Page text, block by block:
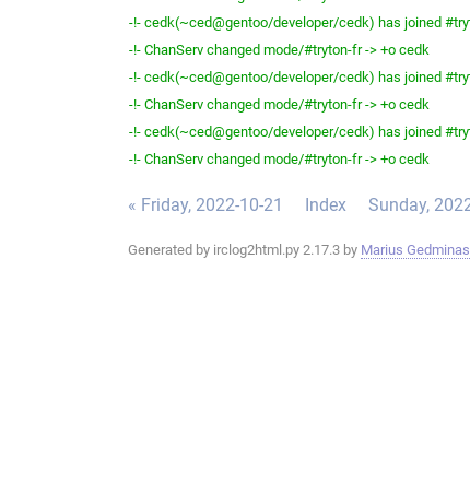
-!- cedk(~ced@gentoo/developer/cedk) has joined
-!- ChanServ changed mode/#tryton-fr -> +o cedk
-!- cedk(~ced@gentoo/developer/cedk) has joined
-!- ChanServ changed mode/#tryton-fr -> +o cedk
-!- cedk(~ced@gentoo/developer/cedk) has joined
-!- ChanServ changed mode/#tryton-fr -> +o cedk
« Friday, 2022-10-21 Index Sunday,
Generated by irclog2html.py 2.17.3 by Marius Gedminas